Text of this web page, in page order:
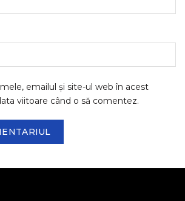
emailul și site-ul web în acest
viitoare când o să comentez.